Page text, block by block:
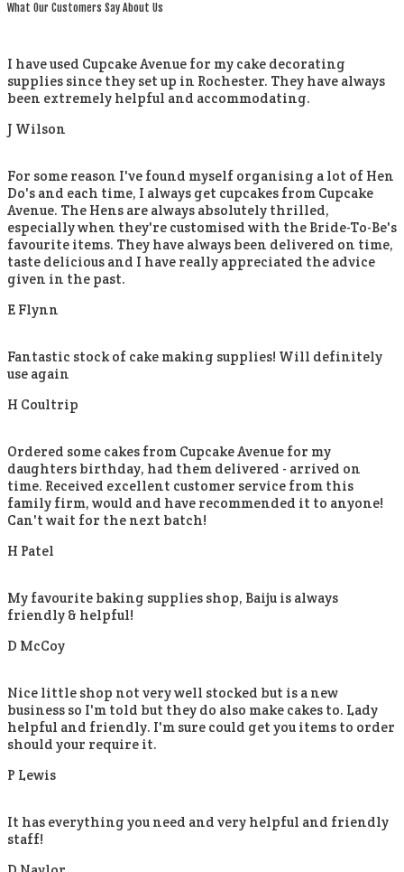
What Our Customers Say About Us
I have used Cupcake Avenue for my cake decorating
supplies since they set up in Rochester. They have always
been extremely helpful and accommodating.
J Wilson
For some reason I've found myself organising a lot of Hen
Do's and each time, I always get cupcakes from Cupcake
Avenue. The Hens are always absolutely thrilled,
especially when they're customised with the Bride-To-Be's
favourite items. They have always been delivered on time,
taste delicious and I have really appreciated the advice
given in the past.
E Flynn
Fantastic stock of cake making supplies! Will definitely
use again
H Coultrip
Ordered some cakes from Cupcake Avenue for my
daughters birthday, had them delivered - arrived on
time. Received excellent customer service from this
family firm, would and have recommended it to anyone!
Can't wait for the next batch!
H Patel
My favourite baking supplies shop, Baiju is always
friendly & helpful!
D McCoy
Nice little shop not very well stocked but is a new
business so I'm told but they do also make cakes to. Lady
helpful and friendly. I'm sure could get you items to order
should your require it.
P Lewis
It has everything you need and very helpful and friendly
staff!